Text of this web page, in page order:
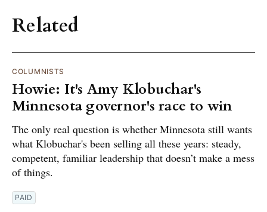
Related
COLUMNISTS
Howie: It's Amy Klobuchar's
Minnesota governor's race to win
The only real question is whether Minnesota still wants
what Klobuchar's been selling all these years: steady,
competent, familiar leadership that doesn’t make a mess
of things.
PAID